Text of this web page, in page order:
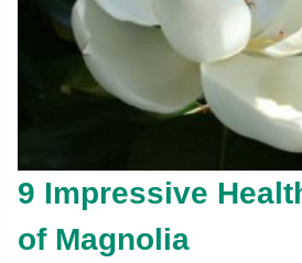
9 Impressive
of Magnolia